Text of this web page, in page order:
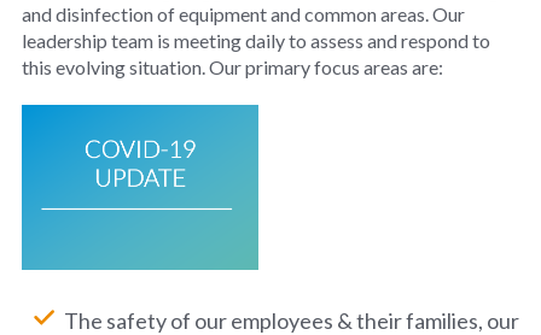
and disinfection of equipment and common areas. Our
leadership team is meeting daily to assess and respond to
this evolving situation. Our primary focus areas are:
The safety of our employees & their families, our